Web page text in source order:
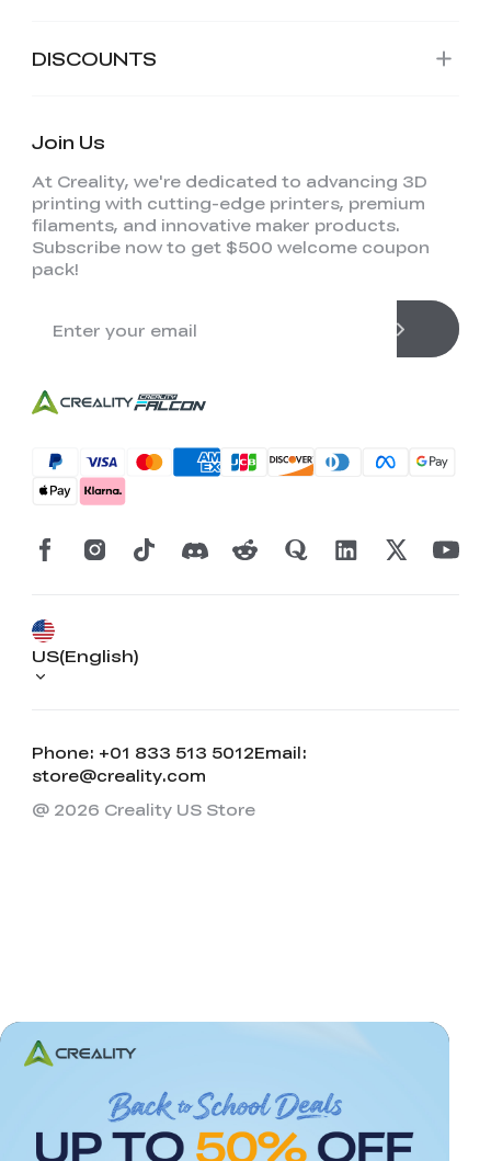
DISCOUNTS
Join Us
At Creality, we're dedicated to advancing 3D
printing with cutting-edge printers, premium
filaments, and innovative maker products.
Subscribe now to get $500 welcome coupon
pack!
Phone: +01 833 513 5012Email:
store@creality.com
US(English)
@ 2026 Creality US Store